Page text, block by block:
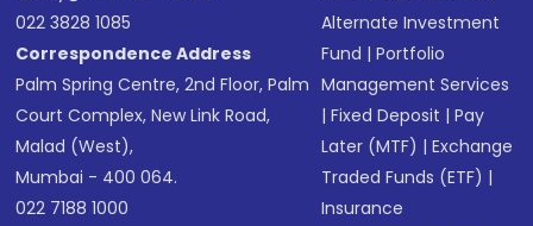
022 3828 1085
Correspondence Address
Palm Spring Centre, 2nd Floor, Palm
Court Complex, New Link Road,
Malad (West),
Mumbai - 400 064.
022 7188 1000
Alternate Investment
Fund |Portfolio
Management Services
|Fixed Deposit |Pay
Later (MTF) |Exchange
Traded Funds (ETF) |
Insurance